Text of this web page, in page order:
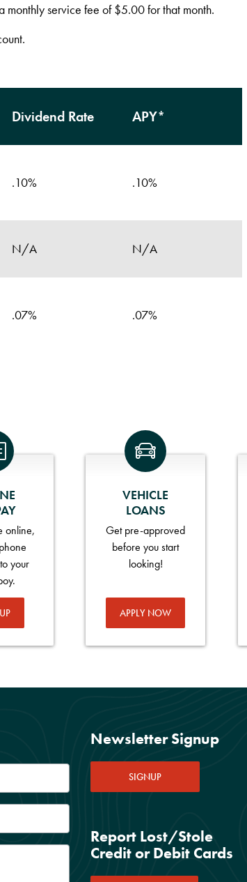
service fee of $5.00 for that month.
Dividend Rate APY*
.10% .10%
N/A N/A
.07% .07%
online,
your
VEHICLE
LOANS
Get pre-approved
before you start
looking!
APPLY NOW
Newsletter Signup
SIGNUP
Report Lost/Stole
Credit or Debit Cards